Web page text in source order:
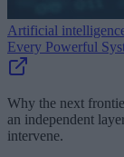
Artificial
Every Powerful
Why the next
an independent
intervene.